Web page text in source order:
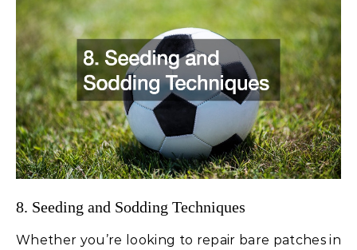
8. Seeding and Sodding Techniques
Whether you’re looking to repair bare patches in